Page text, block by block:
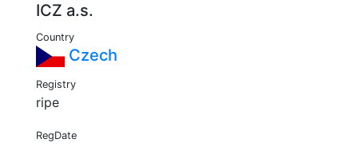
ICZ a.s.
Country
Czech
Registry
ripe
RegDate